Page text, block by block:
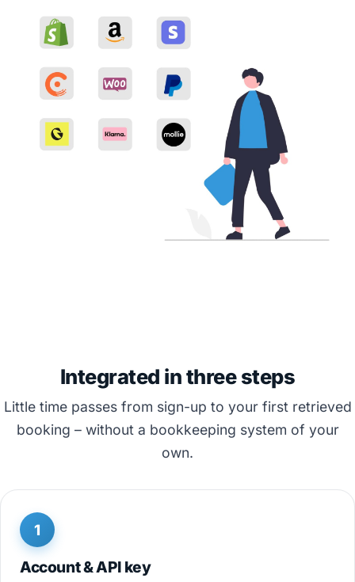
Integrated in three steps
Little time passes from sign-up to your first retrieved
booking – without a bookkeeping system of your
own.
1
Account & API key